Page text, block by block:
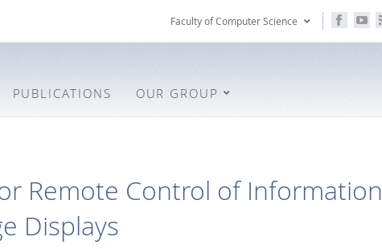
Faculty of Computer Science
PUBLICATIONS OUR GROUP
Remote Control of Information
Displays